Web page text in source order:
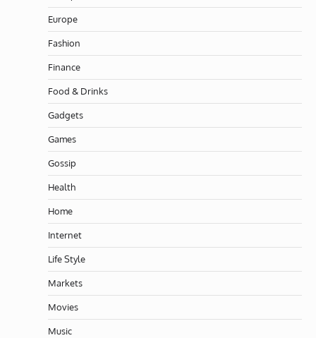
Europe
Fashion
Finance
Food & Drinks
Gadgets
Games
Gossip
Health
Home
Internet
Life Style
Markets
Movies
Music